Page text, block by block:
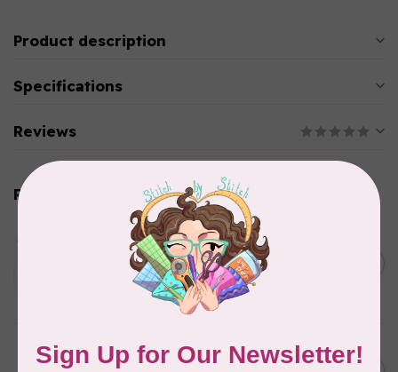
Product description
Specifications
Reviews
Related products
Aurifil Colour Builders
January 2022 - 50 wt thread
in Packs of 3 shades
Frangipani
AURIFIL
6 STRAND FLOSS 18YDS Pale
C$7.95